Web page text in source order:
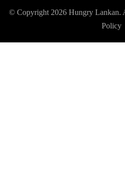
© Copyright 2026 Hungry Lankan.
Policy